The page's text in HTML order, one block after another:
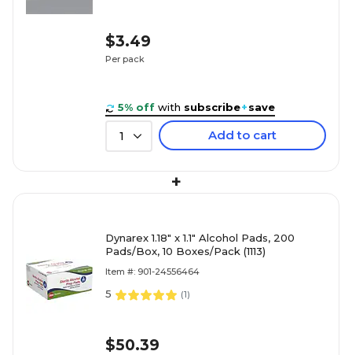
$3.49
Per pack
5% off with subscribe+save
1 Add to cart
+
Dynarex 1.18" x 1.1" Alcohol Pads, 200
Pads/Box, 10 Boxes/Pack (1113)
Item #: 901-24556464
5 (1)
$50.39